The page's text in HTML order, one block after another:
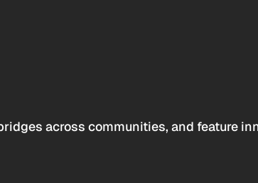
across communities, and feature